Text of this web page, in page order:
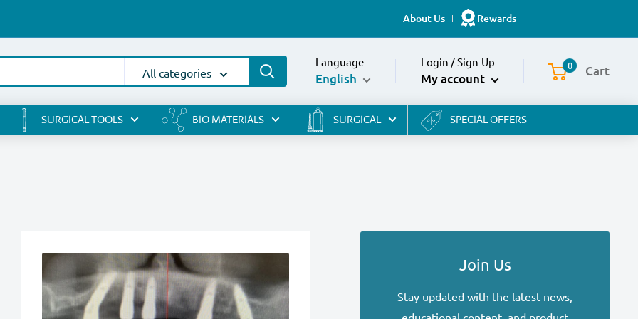
About Us Rewards
All categories
Language
English
Login /Sign-Up
My account
0 Cart
SURGICAL TOOLS BIO MATERIALS SURGICAL SPECIAL OFFERS
Join Us
Stay updated with the latest news,